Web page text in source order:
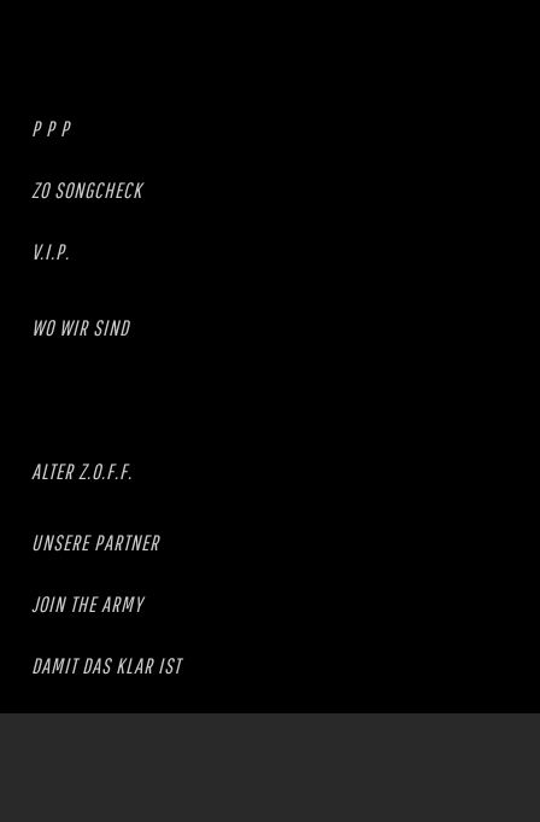
P P P
ZO SONGCHECK
V.I.P.
WO WIR SIND
ALTER Z.O.F.F.
UNSERE PARTNER
JOIN THE ARMY
DAMIT DAS KLAR IST